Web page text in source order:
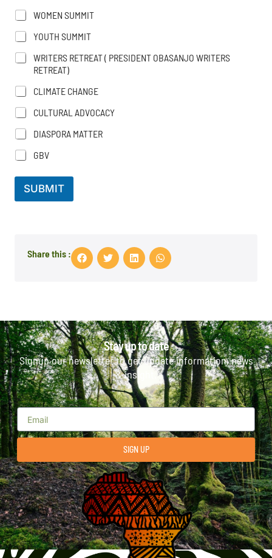
WOMEN SUMMIT
YOUTH SUMMIT
WRITERS RETREAT ( PRESIDENT OBASANJO WRITERS
RETREAT)
CLIMATE CHANGE
CULTURAL ADVOCACY
DIASPORA MATTER
GBV
SUBMIT
Share this :
Stay up to date
Signup our newsletter to get update information, news
& insight.
SIGN UP